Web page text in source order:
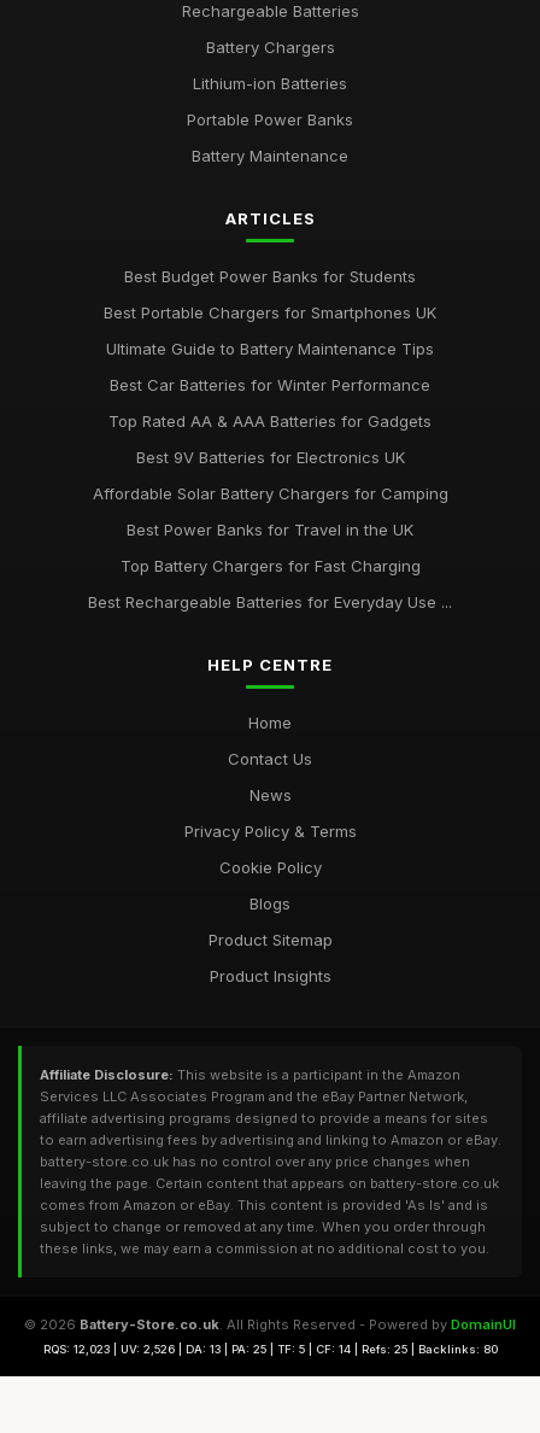
Rechargeable Batteries
Battery Chargers
Lithium-ion Batteries
Portable Power Banks
Battery Maintenance
ARTICLES
Best Budget Power Banks for Students
Best Portable Chargers for Smartphones UK
Ultimate Guide to Battery Maintenance Tips
Best Car Batteries for Winter Performance
Top Rated AA & AAA Batteries for Gadgets
Best 9V Batteries for Electronics UK
Affordable Solar Battery Chargers for Camping
Best Power Banks for Travel in the UK
Top Battery Chargers for Fast Charging
Best Rechargeable Batteries for Everyday Use ...
HELP CENTRE
Home
Contact Us
News
Privacy Policy & Terms
Cookie Policy
Blogs
Product Sitemap
Product Insights
Affiliate Disclosure: This website is a participant in the Amazon
Services LLC Associates Program and the eBay Partner Network,
affiliate advertising programs designed to provide a means for sites
to earn advertising fees by advertising and linking to Amazon or eBay.
battery-store.co.uk has no control over any price changes when
leaving the page. Certain content that appears on battery-store.co.uk
comes from Amazon or eBay. This content is provided 'As Is' and is
subject to change or removed at any time. When you order through
these links, we may earn a commission at no additional cost to you.
© 2026 Battery-Store.co.uk. All Rights Reserved - Powered by DomainUI
RQS: 12,023 | UV: 2,526 | DA: 13 | PA: 25 | TF: 5 | CF: 14 | Refs: 25 | Backlinks: 80